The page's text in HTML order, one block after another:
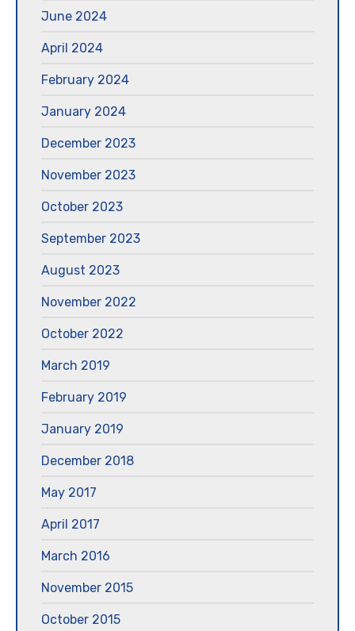
June 2024
April 2024
February 2024
January 2024
December 2023
November 2023
October 2023
September 2023
August 2023
November 2022
October 2022
March 2019
February 2019
January 2019
December 2018
May 2017
April 2017
March 2016
November 2015
October 2015